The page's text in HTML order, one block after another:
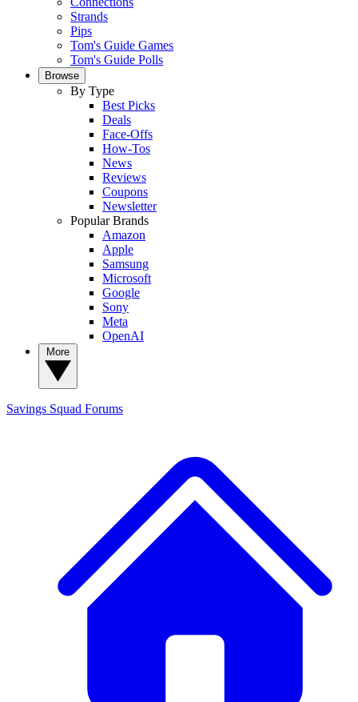
Strands
Pips
Tom's Guide Games
Tom's Guide Polls
Browse
By Type
Best Picks
Deals
Face-Offs
How-Tos
News
Reviews
Coupons
Newsletter
Popular Brands
Amazon
Apple
Samsung
Microsoft
Google
Sony
Meta
OpenAI
Savings Squad Forums